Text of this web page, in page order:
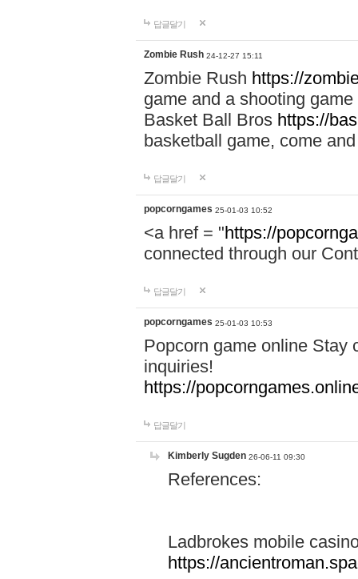
답글달기
Zombie Rush 24-12-27 15:11
Zombie Rush https://
game and a shooting
Basket Ball Bros https://
basketball game, come
답글달기
popcorngames 25-01-03 10:52
<a href = "https://
connected through our
답글달기
popcorngames 25-01-03 10:53
Popcorn game online Stay
inquiries!
https://
답글달기
Kimberly Sugden 26-06-11 09:30
References:
Ladbrokes mobile
https://